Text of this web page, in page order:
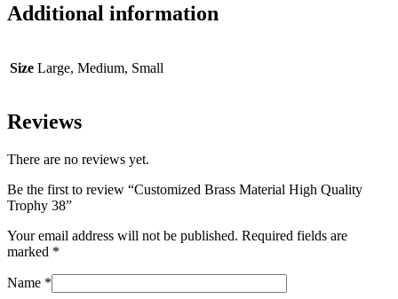
Additional information
Size Large, Medium, Small
Reviews
There are no reviews yet.
Be the first to review “Customized Brass Material High Quality
Trophy 38”
Your email address will not be published. Required fields are
marked *
Name *